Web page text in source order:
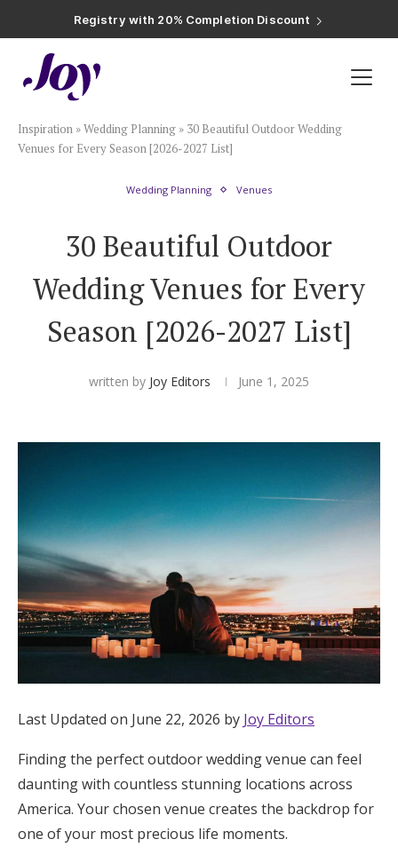
Registry with 20% Completion Discount
Registry with Zero-Fee Cash Funds
Plan & Invite
Wedding Website
Save the Dates
Invitations
Smart RSVP
Hotel Room Blocks
The Wedding Shop
Mobile App
Registry
Wedding Registry
Shop Wedding
Zero-Fee Cash Funds
Honeymoon Funds
Inspiration »Wedding Planning » 30 Beautiful Outdoor Wedding
Venues for Every Season [2026-2027 List]
Wedding Planning Venues
30 Beautiful Outdoor
Wedding Venues for Every
Season [2026-2027 List]
written by Joy Editors June 1, 2025
Last Updated on June 22, 2026 by Joy Editors
Finding the perfect outdoor wedding venue can feel
daunting with countless stunning locations across
America. Your chosen venue creates the backdrop for
one of your most precious life moments.